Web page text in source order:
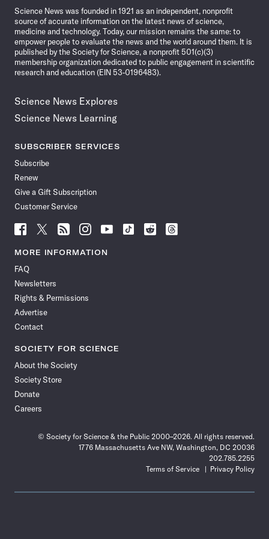
Science News was founded in 1921 as an independent, nonprofit
source of accurate information on the latest news of science,
medicine and technology. Today, our mission remains the same: to
empower people to evaluate the news and the world around them. It is
published by the Society for Science, a nonprofit 501(c)(3)
membership organization dedicated to public engagement in scientific
research and education (EIN 53-0196483).
Science News Explores
Science News Learning
SUBSCRIBER SERVICES
Subscribe
Renew
Give a Gift Subscription
Customer Service
Follow
News
Facebook
Follow
News
Follow
News
Follow
News
Follow
News
Follow
Follow
Follow
MORE INFORMATION
FAQ
Newsletters
Rights & Permissions
Advertise
Contact
SOCIETY FOR SCIENCE
About the Society
Society Store
Donate
Careers
© Society for Science & the Public 2000–2026. All rights reserved.
1776 Massachusetts Ave NW, Washington, DC 20036
202.785.2255
Terms of Service
Privacy Policy